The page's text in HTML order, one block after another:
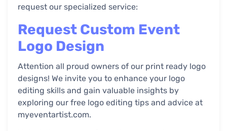
request our specialized service:
Request Custom Event
Logo Design
Attention all proud owners of our print ready logo
designs! We invite you to enhance your logo
editing skills and gain valuable insights by
exploring our free logo editing tips and advice at
myeventartist.com.